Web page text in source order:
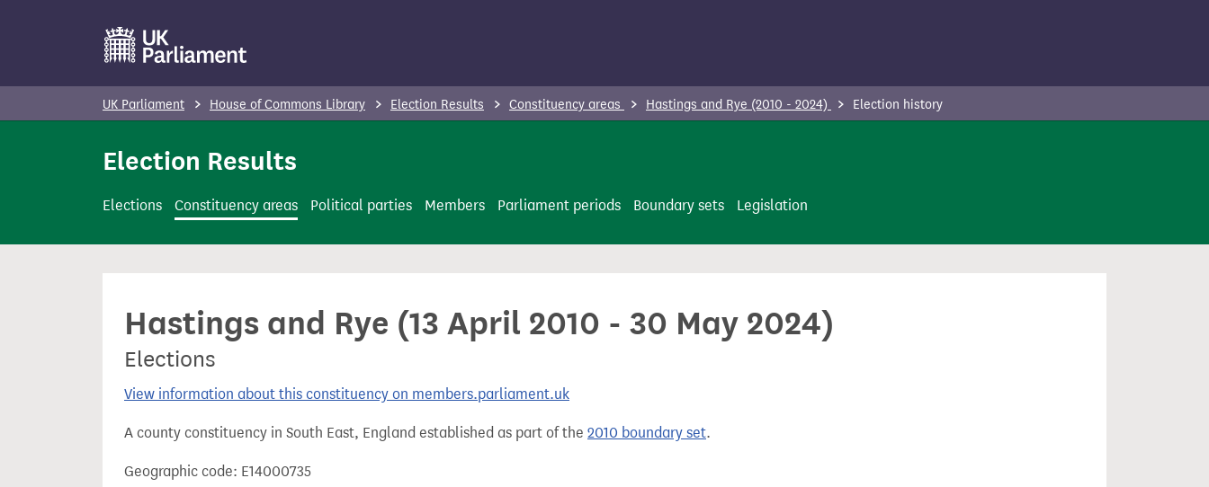
t
n
UK Parliament House of Commons Library Election Results Constituency areas Hastings and Rye (2010 - 2024) Election history
Election Results
Elections Constituency areas Political parties Members Parliament periods Boundary sets Legislation
Hastings and Rye (13 April 2010 - 30 May 2024)
Elections
View information about this constituency on members.parliament.uk
A county constituency in South East, England established as part of the 2010 boundary set.
Geographic code: E14000735